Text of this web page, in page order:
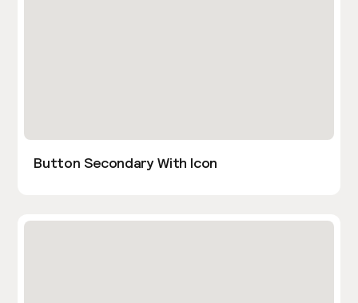
Button Secondary With Icon